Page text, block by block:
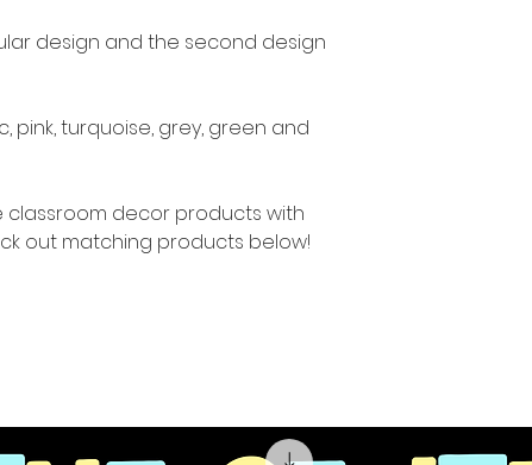
design and the second design
pink, turquoise, grey, green and
classroom decor products with
out matching products below!